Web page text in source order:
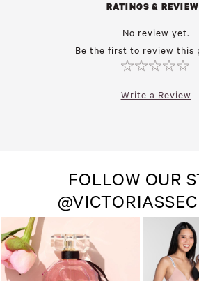
RATINGS &
No review yet.
Be the first to review this
Write a Review
FOLLOW OUR